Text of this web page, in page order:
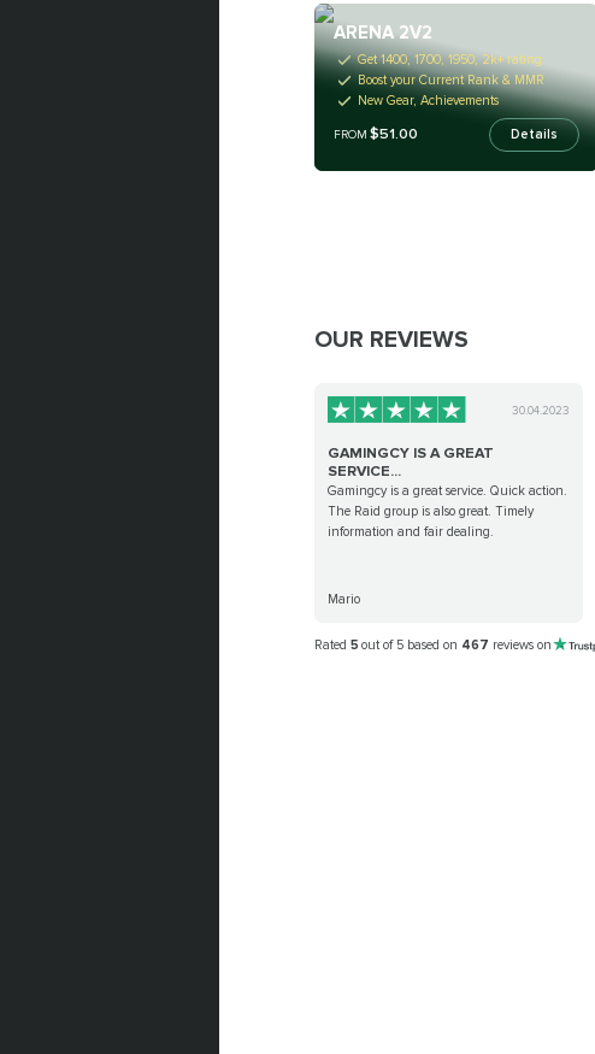
ARENA 2V2
Get 1400, 1700, 1950, 2k+ rating
Boost your Current Rank & MMR
New Gear, Achievements
FROM$51.00 Details
OUR REVIEWS
30.04.2023
GAMINGCY IS A GREAT
SERVICE...
Gamingcy is a great service. Quick action.
The Raid group is also great. Timely
information and fair dealing.
Mario
Rated 5 out of 5 based on 467 reviews on